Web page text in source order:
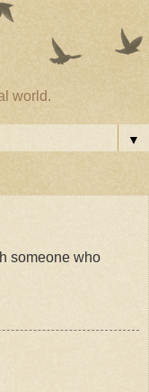
world.
▼
someone who